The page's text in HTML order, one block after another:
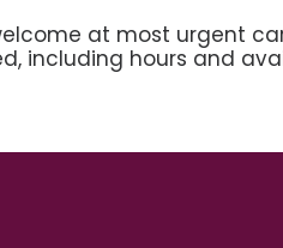
at most urgent
including hours and